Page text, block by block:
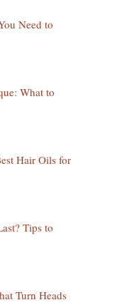
Need to
What to
Hair Oils for
Tips to
Turn Heads